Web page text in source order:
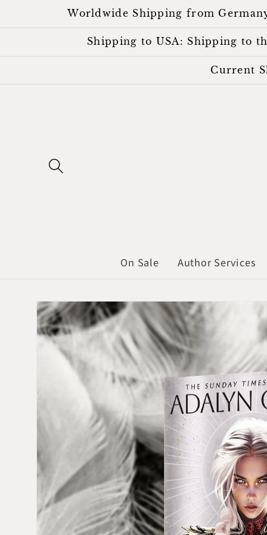
Worldwide Shipping from
Shipping to USA: Shipping to
Current
On Sale Author Services
Skip to
product
information